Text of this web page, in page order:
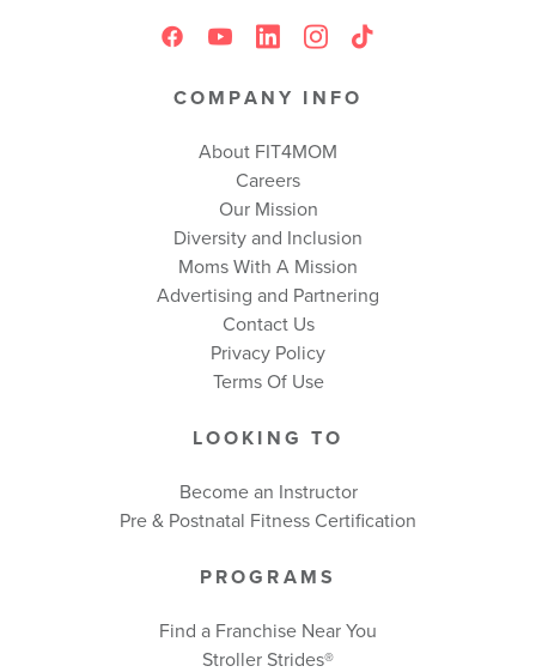
COMPANY INFO
About FIT4MOM
Careers
Our Mission
Diversity and Inclusion
Moms With A Mission
Advertising and Partnering
Contact Us
Privacy Policy
Terms Of Use
LOOKING TO
Become an Instructor
Pre & Postnatal Fitness Certification
PROGRAMS
Find a Franchise Near You
Stroller Strides®